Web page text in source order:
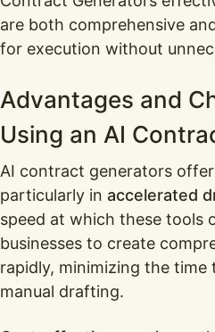
are both comprehensive
for execution without
Advantages and
Using an AI
AI contract generators
particularly in accelerated
speed at which these tools
businesses to create
rapidly, minimizing the
manual drafting.